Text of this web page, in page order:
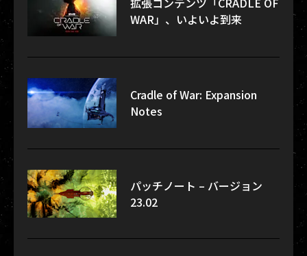
WAR」、いよいよ到来
Cradle of War: Expansion
Notes
パッチノート – バージョン
23.02